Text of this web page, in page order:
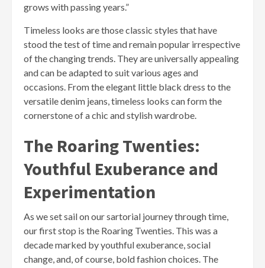
grows with passing years.”
Timeless looks are those classic styles that have
stood the test of time and remain popular irrespective
of the changing trends. They are universally appealing
and can be adapted to suit various ages and
occasions. From the elegant little black dress to the
versatile denim jeans, timeless looks can form the
cornerstone of a chic and stylish wardrobe.
The Roaring Twenties:
Youthful Exuberance and
Experimentation
As we set sail on our sartorial journey through time,
our first stop is the Roaring Twenties. This was a
decade marked by youthful exuberance, social
change, and, of course, bold fashion choices. The